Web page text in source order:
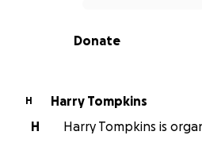
0% complete
Donate
H
Harry Tompkins
H
Harry Tompkins is